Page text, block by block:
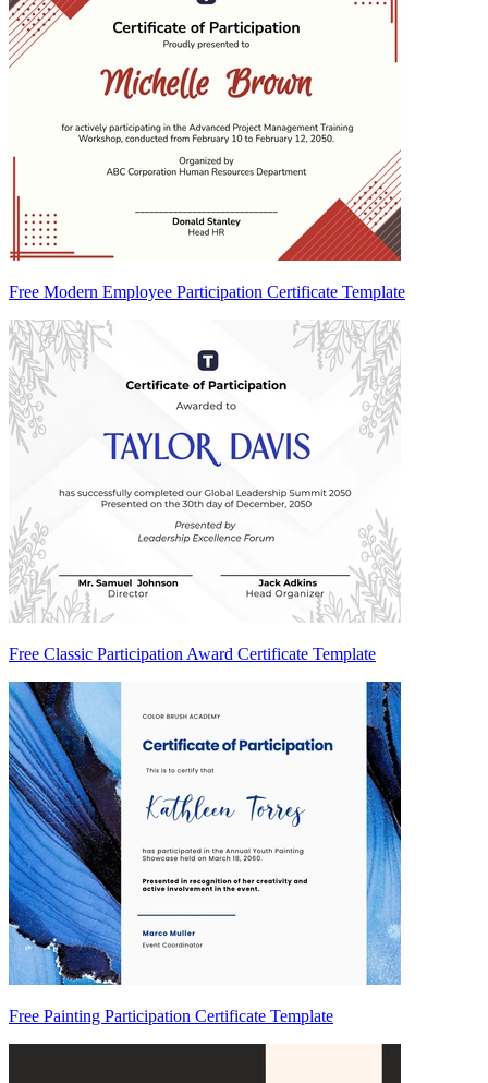
Free Modern Employee Participation Certificate Template
Free Classic Participation Award Certificate Template
Free Painting Participation Certificate Template